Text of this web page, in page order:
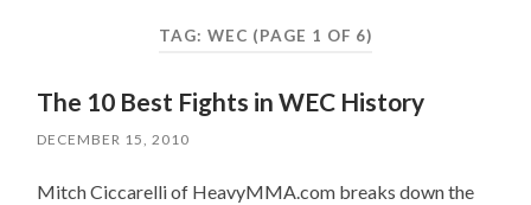
TAG: WEC (PAGE 1 OF 6)
The 10 Best Fights in WEC History
DECEMBER 15, 2010
Mitch Ciccarelli of HeavyMMA.com breaks down the